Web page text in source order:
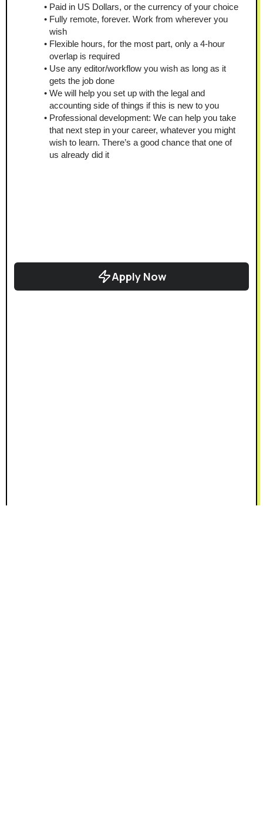
Paid in US Dollars, or the currency of your choice
Fully remote, forever. Work from wherever you
wish
Flexible hours, for the most part, only a 4-hour
overlap is required
Use any editor/workflow you wish as long as it
gets the job done
We will help you set up with the legal and
accounting side of things if this is new to you
Professional development: We can help you take
that next step in your career, whatever you might
wish to learn. There’s a good chance that one of
us already did it
Apply Now